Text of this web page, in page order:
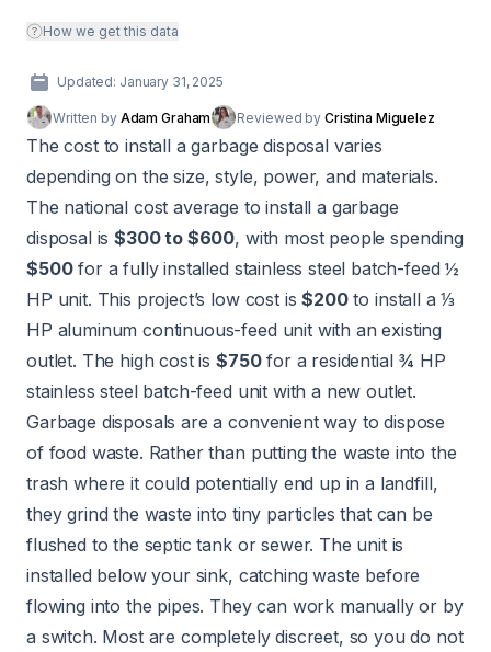
How we get this data
Updated: January 31, 2025
Written by Adam Graham Reviewed by Cristina Miguelez
The cost to install a garbage disposal varies
depending on the size, style, power, and materials.
The national cost average to install a garbage
disposal is$300 to $600, with most people spending
$500for a fully installed stainless steel batch-feed ½
HP unit. This project’s low cost is$200to install a ⅓
HP aluminum continuous-feed unit with an existing
outlet. The high cost is $750for a residential ¾ HP
stainless steel batch-feed unit with a new outlet.
Garbage disposals are a convenient way to dispose
of food waste. Rather than putting the waste into the
trash where it could potentially end up in a landfill,
they grind the waste into tiny particles that can be
flushed to the septic tank or sewer. The unit is
installed below your sink, catching waste before
flowing into the pipes. They can work manually or by
a switch. Most are completely discreet, so you do not